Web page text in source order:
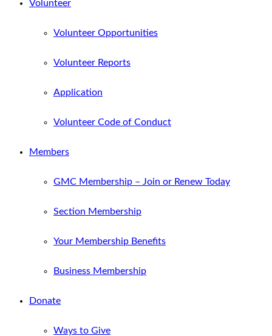
Volunteer
Volunteer Opportunities
Volunteer Reports
Application
Volunteer Code of Conduct
Members
GMC Membership – Join or Renew Today
Section Membership
Your Membership Benefits
Business Membership
Donate
Ways to Give